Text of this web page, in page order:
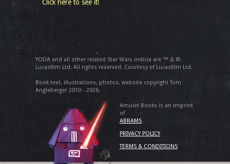
Click here to see it!
YODA and all other related Star Wars indicia are ™ & ©
Lucasfilm Ltd. All rights reserved. Courtesy of Lucasfilm Ltd.
Book text, illustrations, photos, website copyright Tom
Angleberger 2010 - 2026.
Amulet Books is an imprint
of
ABRAMS
PRIVACY POLICY
TERMS & CONDITIONS